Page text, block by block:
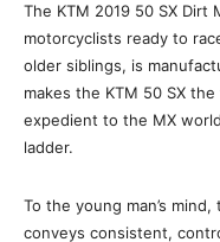
The KTM 2019 50 SX
motorcyclists ready to
older siblings, is
makes the KTM 50 SX
expedient to the MX
ladder.
To the young man’s
conveys consistent,